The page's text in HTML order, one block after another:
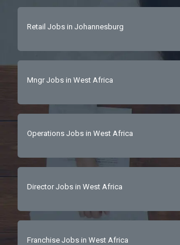
Retail Jobs in Johannesburg
Mngr Jobs in West Africa
Operations Jobs in West Africa
Director Jobs in West Africa
Franchise Jobs in West Africa